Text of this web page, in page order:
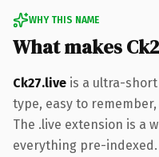
WHY THIS NAME
What makes
Ck27.live is a ultra-
type, easy to
The .live extension is a
everything pre-